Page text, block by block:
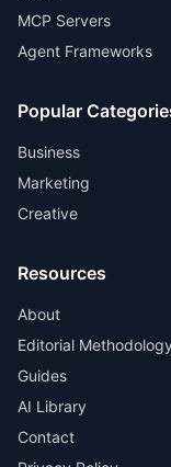
MCP Servers
Agent Frameworks
Popular
Business
Marketing
Creative
Resources
About
Editorial Methodology
Guides
AI Library
Contact